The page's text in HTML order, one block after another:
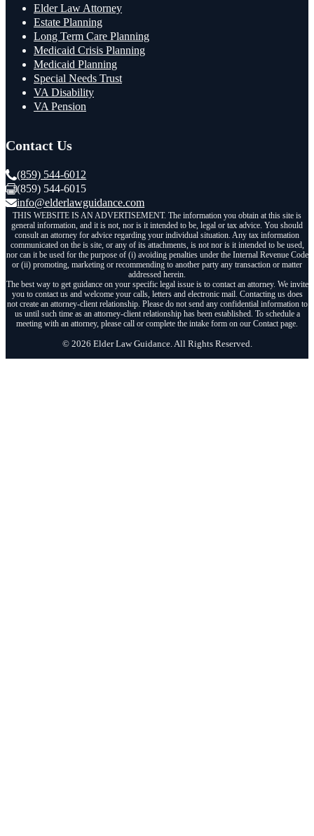
Elder Law Attorney
Estate Planning
Long Term Care Planning
Medicaid Crisis Planning
Medicaid Planning
Special Needs Trust
VA Disability
VA Pension
Contact Us
(859) 544-6012
(859) 544-6015
info@elderlawguidance.com
THIS WEBSITE IS AN ADVERTISEMENT. The information you obtain at this site is
general information, and it is not, nor is it intended to be, legal or tax advice. You should
consult an attorney for advice regarding your individual situation. Any tax information
communicated on the is site, or any of its attachments, is not nor is it intended to be used,
nor can it be used for the purpose of (i) avoiding penalties under the Internal Revenue Code
or (ii) promoting, marketing or recommending to another party any transaction or matter
addressed herein.
The best way to get guidance on your specific legal issue is to contact an attorney. We invite
you to contact us and welcome your calls, letters and electronic mail. Contacting us does
not create an attorney-client relationship. Please do not send any confidential information to
us until such time as an attorney-client relationship has been established. To schedule a
meeting with an attorney, please call or complete the intake form on our Contact page.
© 2026 Elder Law Guidance. All Rights Reserved.